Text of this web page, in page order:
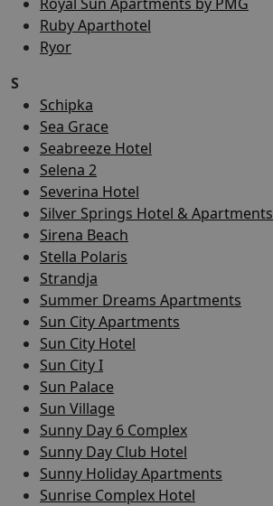
Ruby Aparthotel
Ryor
S
Schipka
Sea Grace
Seabreeze Hotel
Selena 2
Severina Hotel
Silver Springs Hotel & Apartments
Sirena Beach
Stella Polaris
Strandja
Summer Dreams Apartments
Sun City Apartments
Sun City Hotel
Sun City I
Sun Palace
Sun Village
Sunny Day 6 Complex
Sunny Day Club Hotel
Sunny Holiday Apartments
Sunrise Complex Hotel